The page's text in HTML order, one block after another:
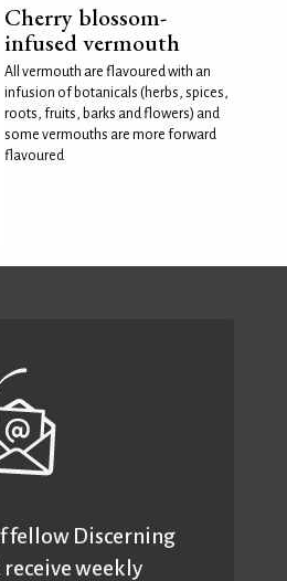
Cherry blossom-
infused vermouth
All vermouth are flavoured with an
infusion of botanicals (herbs, spices,
roots, fruits, barks and flowers) and
some vermouths are more forward
flavoured
fellow Discerning
weekly